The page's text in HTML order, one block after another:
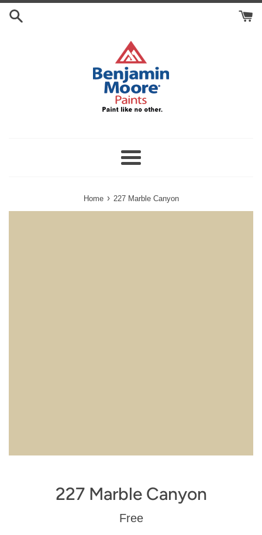
Skip
Menu
Home › 227 Marble Canyon
227 Marble Canyon
Regular
Free